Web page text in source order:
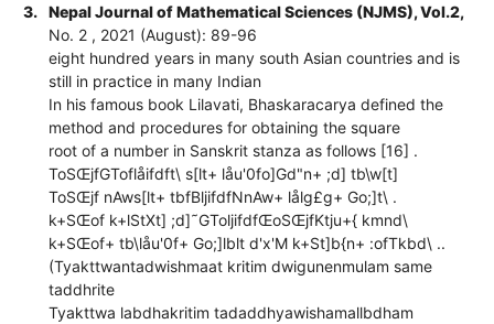
3.
Nepal Journal of Mathematical Sciences (NJMS), Vol.2,
No. 2 , 2021 (August): 89-96
eight hundred years in many south Asian countries and is
still in practice in many Indian
In his famous book Lilavati, Bhaskaracarya defined the
method and procedures for obtaining the square
root of a number in Sanskrit stanza as follows [16] .
ToSŒjfGToflåifdft\ s[lt+ låu'0fo]Gd"n+ ;d] tb\w[t]
ToSŒjf nAws[lt+ tbfBljifdfNnAw+ lålg£g+ Go;]t\ .
k+SŒof k+lStXt] ;d]˜GToljifdfŒoSŒjfKtju+{ kmnd\
k+SŒof+ tb\låu'0f+ Go;]lblt d'x'M k+St]b{n+ :ofTkbd\ ..
(Tyakttwantadwishmaat kritim dwigunenmulam same
taddhrite
Tyakttwa labdhakritim tadaddhyawishamallbdham